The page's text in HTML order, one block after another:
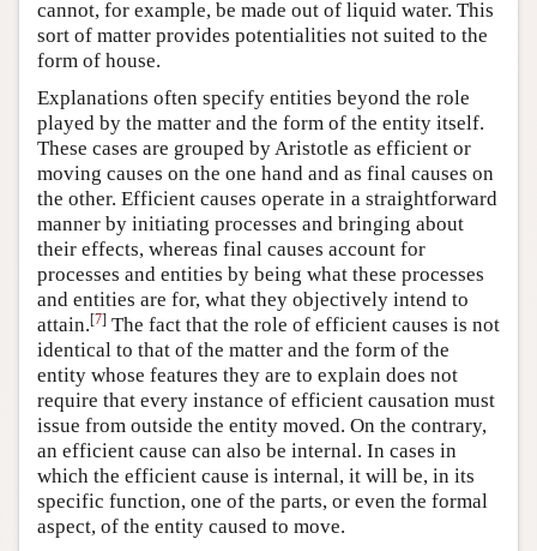
cannot, for example, be made out of liquid water. This
sort of matter provides potentialities not suited to the
form of house.
Explanations often specify entities beyond the role
played by the matter and the form of the entity itself.
These cases are grouped by Aristotle as efficient or
moving causes on the one hand and as final causes on
the other. Efficient causes operate in a straightforward
manner by initiating processes and bringing about
their effects, whereas final causes account for
processes and entities by being what these processes
and entities are for, what they objectively intend to
attain.[7] The fact that the role of efficient causes is not
identical to that of the matter and the form of the
entity whose features they are to explain does not
require that every instance of efficient causation must
issue from outside the entity moved. On the contrary,
an efficient cause can also be internal. In cases in
which the efficient cause is internal, it will be, in its
specific function, one of the parts, or even the formal
aspect, of the entity caused to move.